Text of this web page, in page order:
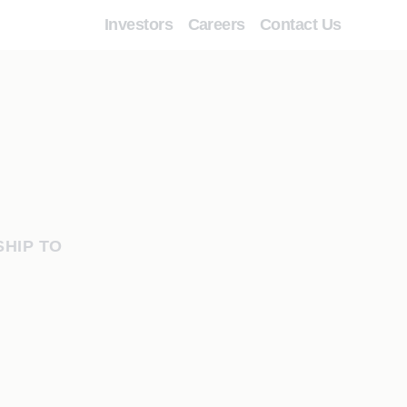
Investors Careers Contact Us
TO